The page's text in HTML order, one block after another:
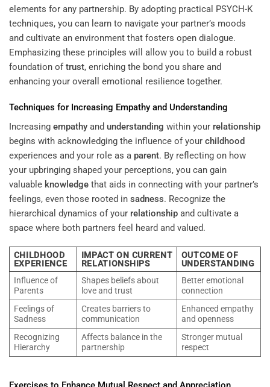
elements for any partnership. By adopting practical PSYCH-K
techniques, you can learn to navigate your partner’s moods
and cultivate an environment that fosters open dialogue.
Emphasizing these principles will allow you to build a robust
foundation oftrust, enriching the bond you share and
enhancing your overall emotional resilience together.
Techniques for Increasing Empathy and Understanding
Increasing empathy and understanding within your relationship
begins with acknowledging the influence of your childhood
experiences and your role as a parent. By reflecting on how
your upbringing shaped your perceptions, you can gain
valuable knowledge that aids in connecting with your partner’s
feelings, even those rooted in sadness. Recognize the
hierarchical dynamics of your relationship and cultivate a
space where both partners feel heard and valued.
CHILDHOOD
EXPERIENCE
IMPACT ON CURRENT
RELATIONSHIPS
OUTCOME OF
UNDERSTANDING
Influence of
Parents
Shapes beliefs about
love and trust
Better emotional
connection
Feelings of
Sadness
Creates barriers to
communication
Enhanced empathy
and openness
Recognizing
Hierarchy
Affects balance in the
partnership
Stronger mutual
respect